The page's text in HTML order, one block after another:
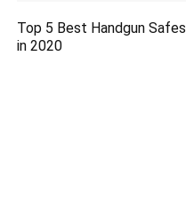
Top 5 Best Handgun Safes
in 2020